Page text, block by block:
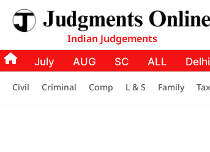
Indian Judgements
July AUG SC ALL Delhi
Civil Criminal Comp L & S Family Tax